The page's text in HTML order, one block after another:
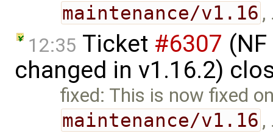
maintenance/v1.16 ,
12:35 Ticket #6307
changed in v1.16.2)
fixed: This is now fixed
maintenance/v1.16 ,